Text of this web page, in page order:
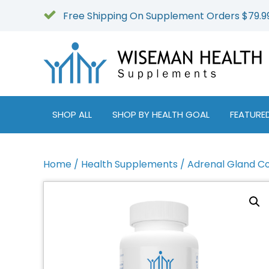
Free Shipping On Supplement Orders
SHOP ALL SHOP BY HEALTH GOAL
Home / Health Supplements / Adrenal Gland